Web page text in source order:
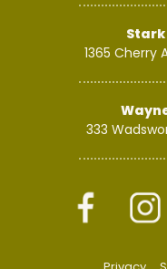
1365 Cherry
333